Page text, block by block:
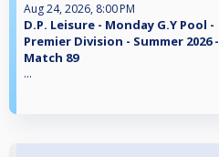
Aug 24, 2026, 8:00 PM
D.P. Leisure - Monday G.Y Pool -
Premier Division - Summer 2026 -
Match 89
...